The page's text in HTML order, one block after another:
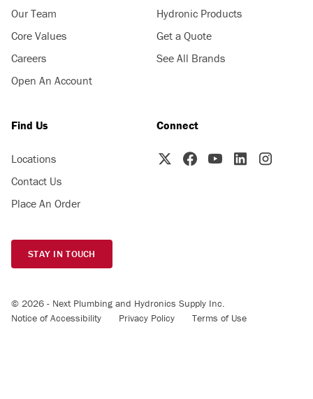
Our Team
Core Values
Careers
Open An Account
Hydronic Products
Get a Quote
See All Brands
Find Us
Locations
Contact Us
Place An Order
Connect
STAY IN TOUCH
© 2026 - Next Plumbing and Hydronics Supply Inc.
Notice of Accessibility
Privacy Policy Terms of Use